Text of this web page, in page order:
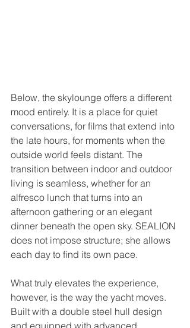
Below, the skylounge offers a different
mood entirely. It is a place for quiet
conversations, for films that extend into
the late hours, for moments when the
outside world feels distant. The
transition between indoor and outdoor
living is seamless, whether for an
alfresco lunch that turns into an
afternoon gathering or an elegant
dinner beneath the open sky. SEALION
does not impose structure; she allows
each day to find its own pace.
What truly elevates the experience,
however, is the way the yacht moves.
Built with a double steel hull design